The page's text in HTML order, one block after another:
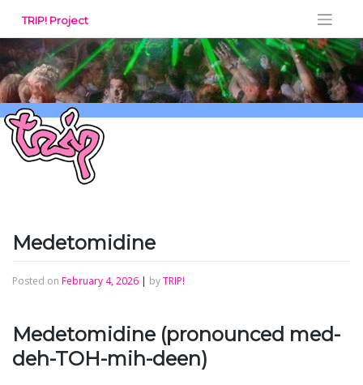
content
TRIP! Project
Medetomidine
Posted on February 4, 2026 | byTRIP!
Medetomidine (pronounced med-
deh-TOH-mih-deen)